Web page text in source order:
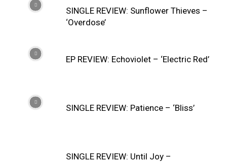
SINGLE REVIEW: Sunflower Thieves –
‘Overdose’
EP REVIEW: Echoviolet – ‘Electric Red’
SINGLE REVIEW: Patience – ‘Bliss’
SINGLE REVIEW: Until Joy –